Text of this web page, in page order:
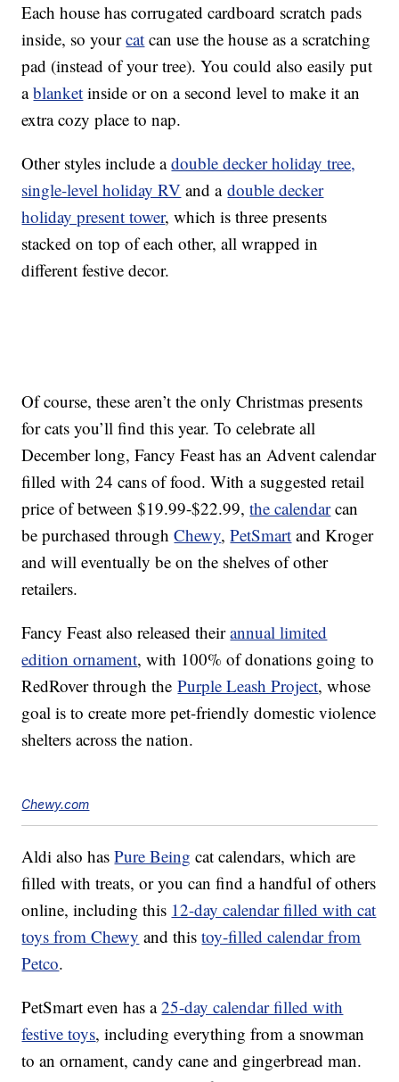
Each house has corrugated cardboard scratch pads
inside, so yourcat can use the house as a scratching
pad (instead of your tree). You could also easily put
ablanket inside or on a second level to make it an
extra cozy place to nap.
Other styles include adouble decker holiday tree,
single-level holiday RV and adouble decker
holiday present tower, which is three presents
stacked on top of each other, all wrapped in
different festive decor.
Of course, these aren’t the only Christmas presents
for cats you’ll find this year. To celebrate all
December long, Fancy Feast has an Advent calendar
filled with 24 cans of food. With a suggested retail
price of between$19.99-$22.99,the calendarcan
be purchased throughChewy,PetSmart and Kroger
and will eventually be on the shelves of other
retailers.
Fancy Feast also released theirannual limited
edition ornament, with 100% of donations going to
RedRover through thePurple Leash Project, whose
goal is to create more pet-friendly domestic violence
shelters across the nation.
Chewy.com
Aldi also hasPure Being cat calendars, which are
filled with treats, or you can find a handful of others
online, including this 12-day calendar filled with cat
toys from Chewy and thistoy-filled calendar from
Petco.
PetSmart even has a25-day calendar filled with
festive toys, including everything from a snowman
to an ornament, candy cane and gingerbread man.